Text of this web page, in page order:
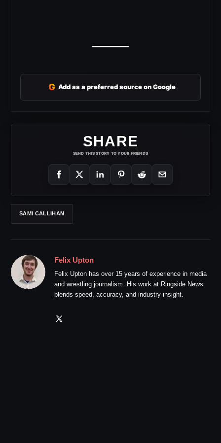
G Add as a preferred source on Google
SHARE
SEND THIS STORY TO YOUR FRIENDS
SAMI CALLIHAN
Felix Upton
Felix Upton has over 15 years of experience in media
and wrestling journalism. His work at Ringside News
blends speed, accuracy, and industry insight.